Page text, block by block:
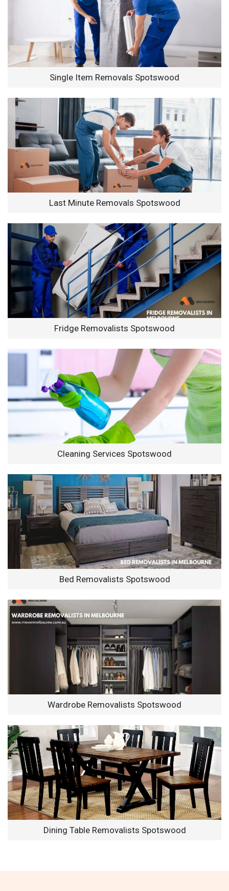
Single Item Removals Spotswood
Last Minute Removals Spotswood
Fridge Removalists Spotswood
Cleaning Services Spotswood
Bed Removalists Spotswood
Wardrobe Removalists Spotswood
Dining Table Removalists Spotswood